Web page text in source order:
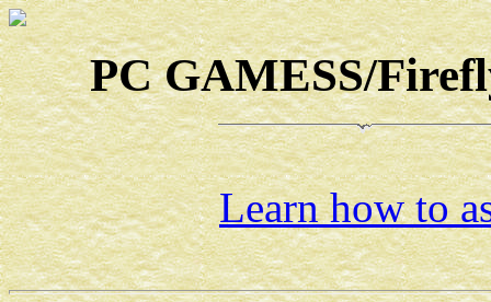
PC GAMESS/
Learn how to